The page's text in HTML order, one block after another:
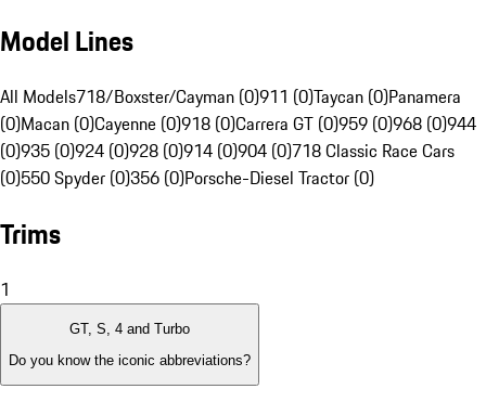
Model Lines
All Models718/Boxster/Cayman (0)911 (0)Taycan (0)Panamera
(0)Macan (0)Cayenne (0)918 (0)Carrera GT (0)959 (0)968 (0)944
(0)935 (0)924 (0)928 (0)914 (0)904 (0)718 Classic Race Cars
(0)550 Spyder (0)356 (0)Porsche-Diesel Tractor (0)
Trims
1
GT, S, 4 and Turbo
Do you know the iconic abbreviations?